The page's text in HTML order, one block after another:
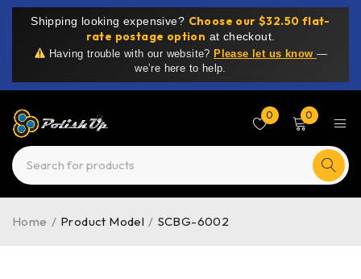
Shipping looking expensive? Choose our $32.50 flat-
rate postage option at checkout.
Having trouble with our website? Please let us know —
we’re here to help.
0 0
Home / Product Model / SCBG-6002